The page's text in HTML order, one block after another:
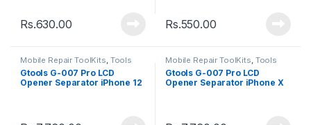
Rs.630.00 Rs.550.00
Mobile Repair ToolKits Tools
Gtools G-007 Pro LCD
Opener Separator iPhone 12
Mobile Repair ToolKits Tools
Gtools G-007 Pro LCD
Opener Separator iPhone X